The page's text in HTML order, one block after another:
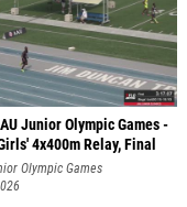
Junior Olympic Games -
4x400m Relay, Final
Olympic Games